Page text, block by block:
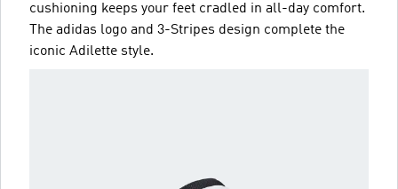
cushioning keeps your feet cradled in all-day comfort.
The adidas logo and 3-Stripes design complete the
iconic Adilette style.